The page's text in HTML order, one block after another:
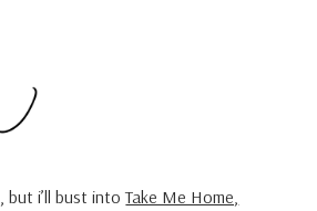
but i’ll bust intoTake Me Home,